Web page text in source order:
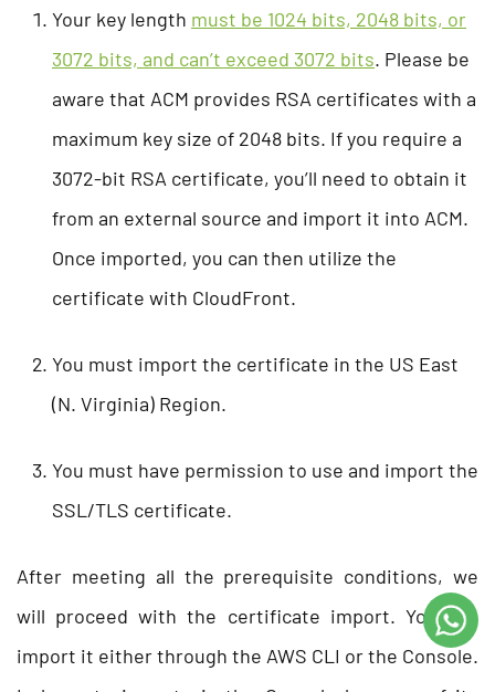
Your key length must be 1024 bits, 2048 bits, or
3072 bits, and can’t exceed 3072 bits. Please be
aware that ACM provides RSA certificates with a
maximum key size of 2048 bits. If you require a
3072-bit RSA certificate, you’ll need to obtain it
from an external source and import it into ACM.
Once imported, you can then utilize the
certificate with CloudFront.
You must import the certificate in the US East
(N. Virginia) Region.
You must have permission to use and import the
SSL/TLS certificate.
After meeting all the prerequisite conditions, we
will proceed with the certificate import. You can
import it either through the AWS CLI or the Console.